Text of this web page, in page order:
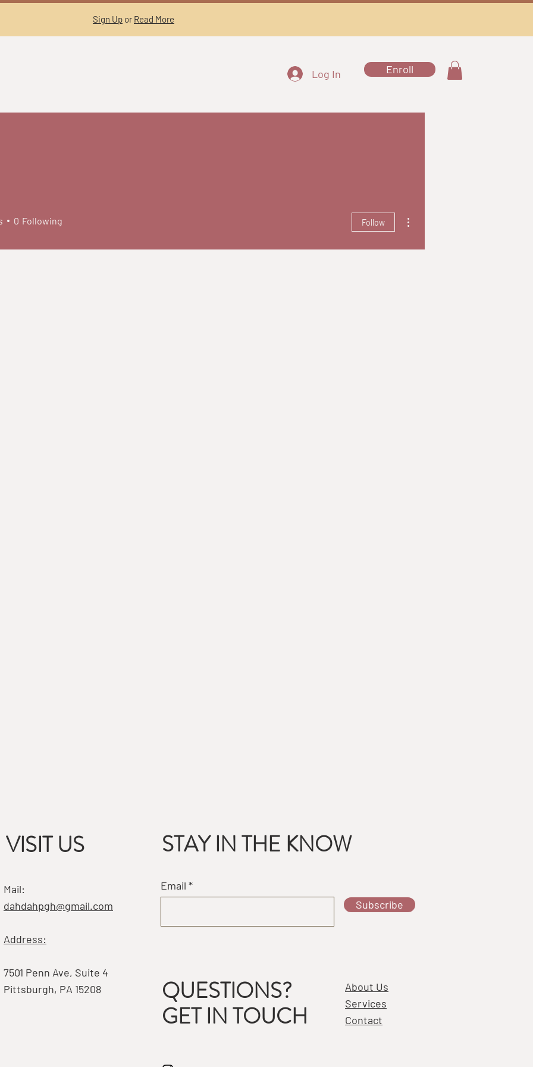
Sign Up or Read More
Log In Enroll
0 Following Follow
VISIT US
Mail:
dahdahpgh@gmail.com
Address:
7501 Penn Ave, Suite 4
Pittsburgh, PA 15208
STAY IN THE KNOW
Email
Subscribe
QUESTIONS?
GET IN TOUCH
About Us
Services
Contact